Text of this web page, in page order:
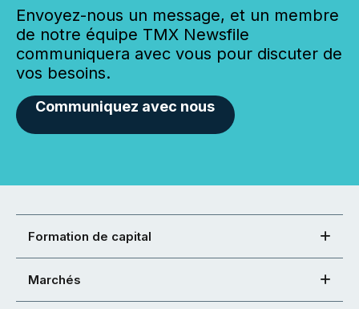
Envoyez-nous un message, et un membre
de notre équipe TMX Newsfile
communiquera avec vous pour discuter de
vos besoins.
Communiquez avec nous
Formation de capital
Marchés